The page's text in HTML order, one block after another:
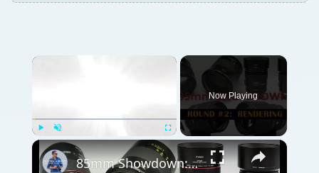
Unmute Fullscreen
Now Playing
85mm Showdown: Canon | Sigma | Tamron | Zeiss | Part 2: Rendering